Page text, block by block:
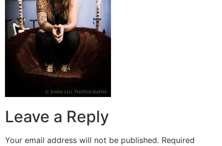
Leave a Reply
Your email address will not be published. Required